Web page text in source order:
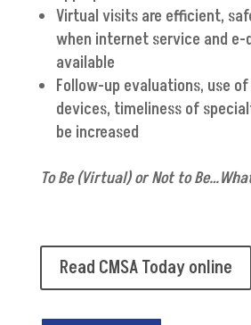
Virtual visits are efficient,
when internet service and e-
available
Follow-up evaluations, use
devices, timeliness of
be increased
To Be (Virtual) or Not to
Read CMSA Today online